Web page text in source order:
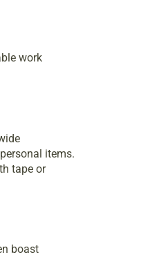
work
items.
tape or
boast